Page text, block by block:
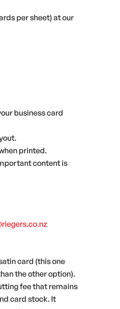
per sheet) at our
business card
printed.
content is
card (this one
the other option).
fee that remains
card stock. It